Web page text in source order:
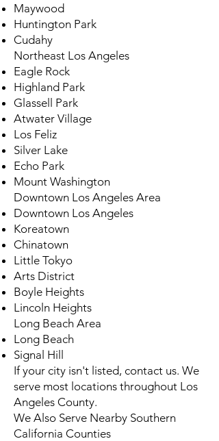
Maywood
Huntington Park
Cudahy
Northeast Los Angeles
Eagle Rock
Highland Park
Glassell Park
Atwater Village
Los Feliz
Silver Lake
Echo Park
Mount Washington
Downtown Los Angeles Area
Downtown Los Angeles
Koreatown
Chinatown
Little Tokyo
Arts District
Boyle Heights
Lincoln Heights
Long Beach Area
Long Beach
Signal Hill
If your city isn't listed, contact us. We
serve most locations throughout Los
Angeles County.
We Also Serve Nearby Southern
California Counties